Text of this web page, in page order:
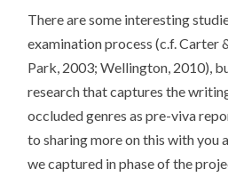
There are some interesting
examination process (c.f. Carter
Park, 2003; Wellington, 2010),
research that captures the
occluded genres as pre-viva
to sharing more on this with you
we captured in phase of the